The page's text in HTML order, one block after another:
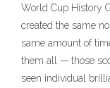
World Cup History
created the same
same amount of
them all — those
seen individual